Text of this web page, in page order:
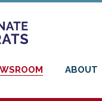
ABOUT